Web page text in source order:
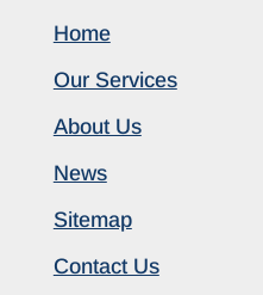
Home
Our Services
About Us
News
Sitemap
Contact Us